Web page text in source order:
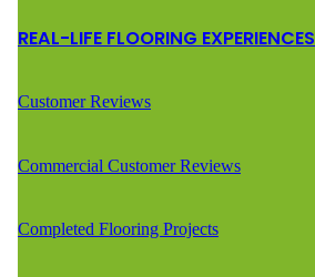
REAL-LIFE FLOORING EXPERIENCES
Customer Reviews
Commercial Customer Reviews
Completed Flooring Projects